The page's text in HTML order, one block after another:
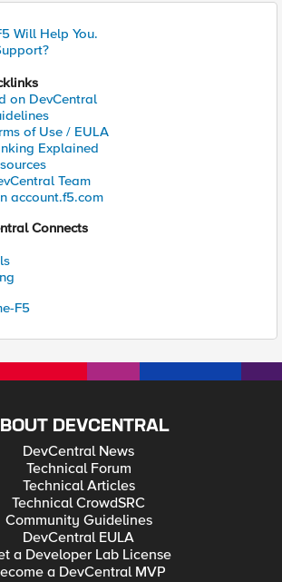
Will Help You.
on DevCentral
of Use / EULA
Explained
Team
account.f5.com
Connects
F5
DEVCENTRAL
DevCentral News
Technical Forum
Technical Articles
Technical CrowdSRC
Community Guidelines
DevCentral EULA
a Developer Lab License
a DevCentral MVP